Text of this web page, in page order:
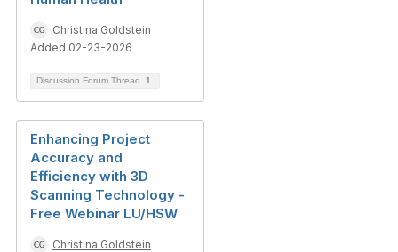
Christina Goldstein
Added 02-23-2026
Discussion Forum Thread 1
Enhancing Project
Accuracy and
Efficiency with 3D
Scanning Technology -
Free Webinar LU/HSW
Christina Goldstein